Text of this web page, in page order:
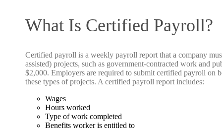
What Is Certified Payroll?
Certified payroll is a weekly payroll report that a company
assisted) projects, such as government-contracted work and
$2,000. Employers are required to submit certified payroll on
these types of projects. A certified payroll report includes:
Wages
Hours worked
Type of work completed
Benefits worker is entitled to